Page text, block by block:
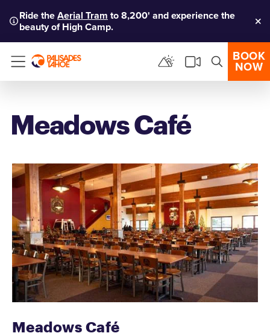
Ride theAerial Tram to 8,200' and experience the
beauty of High Camp.
Menu
BOOK
NOW
Meadows Café
Meadows Café